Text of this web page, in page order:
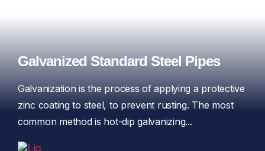
Galvanized Standard Steel Pipes
Galvanization is the process of applying a protective
zinc coating to steel, to prevent rusting. The most
common method is hot-dip galvanizing...